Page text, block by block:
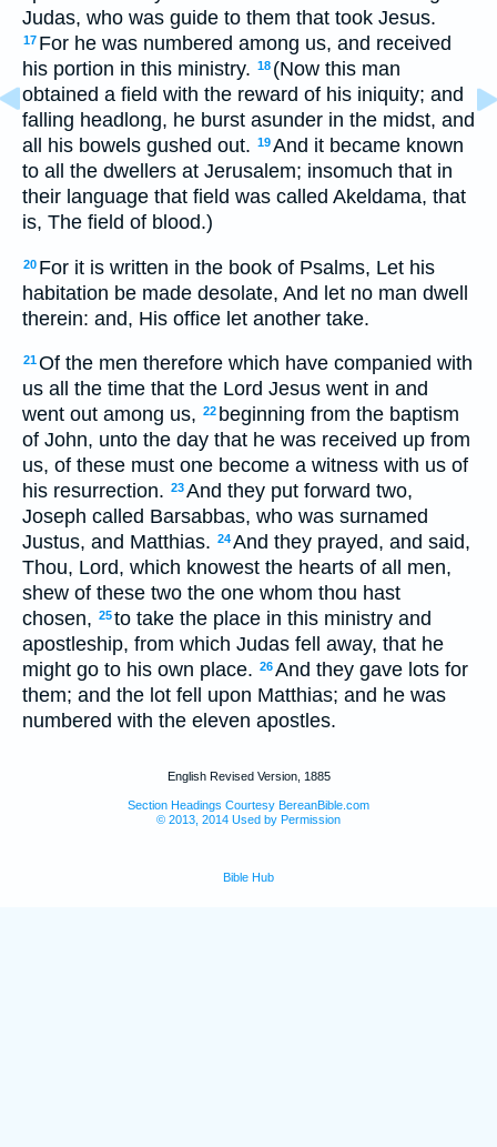
Judas, who was guide to them that took Jesus.
17 For he was numbered among us, and received
his portion in this ministry. 18 (Now this man
obtained a field with the reward of his iniquity; and
falling headlong, he burst asunder in the midst, and
all his bowels gushed out. 19And it became known
to all the dwellers at Jerusalem; insomuch that in
their language that field was called Akeldama, that
is, The field of blood.)
20 For it is written in the book of Psalms, Let his
habitation be made desolate, And let no man dwell
therein: and, His office let another take.
21Of the men therefore which have companied with
us all the time that the Lord Jesus went in and
went out among us, 22 beginning from the baptism
of John, unto the day that he was received up from
us, of these must one become a witness with us of
his resurrection. 23And they put forward two,
Joseph called Barsabbas, who was surnamed
Justus, and Matthias. 24And they prayed, and said,
Thou, Lord, which knowest the hearts of all men,
shew of these two the one whom thou hast
chosen, 25to take the place in this ministry and
apostleship, from which Judas fell away, that he
might go to his own place. 26And they gave lots for
them; and the lot fell upon Matthias; and he was
numbered with the eleven apostles.
English Revised Version, 1885
Section Headings Courtesy BereanBible.com
© 2013, 2014 Used by Permission
Bible Hub